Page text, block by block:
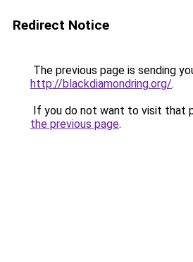
Redirect Notice
The previous page is sending
http://blackdiamondring.org/.
If you do not want to visit that
the previous page.